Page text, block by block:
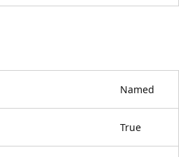
Named
True